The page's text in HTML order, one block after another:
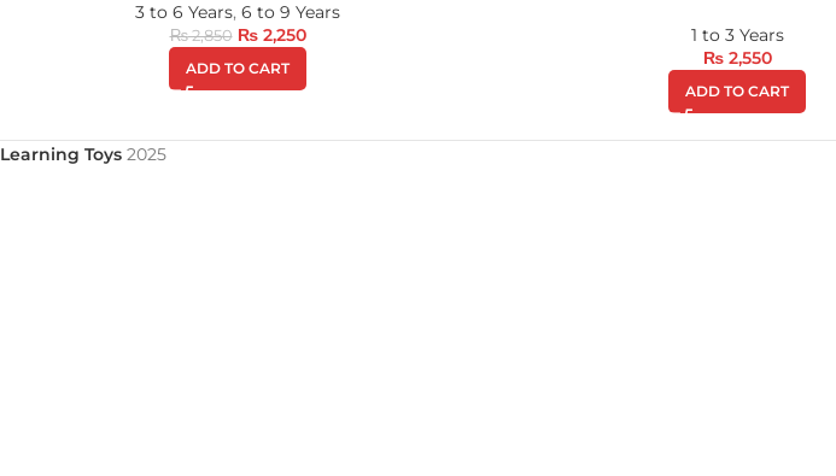
3 to 6 Years, 6 to 9 Years
₨2,850 ₨2,250
ADD TO CART
1 to 3 Years
₨2,550
ADD TO CART
Learning Toys 2025